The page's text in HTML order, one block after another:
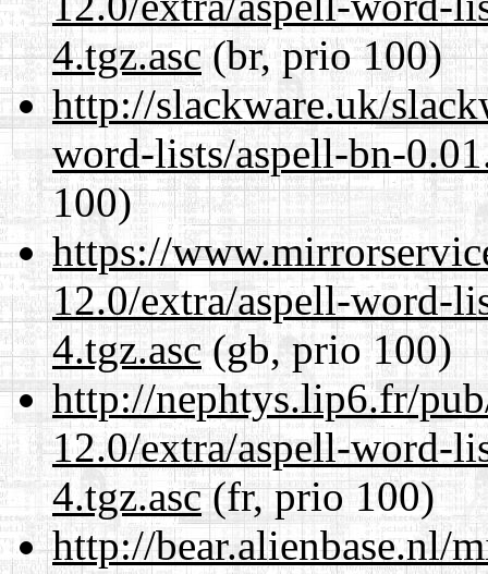
4.tgz.asc(br, prio 100)
http://slackware.uk/
word-lists/aspell-bn-
100)
https://
12.0/extra/aspell-word-
4.tgz.asc(gb, prio 100)
http://nephtys.lip6.fr/
12.0/extra/aspell-word-
4.tgz.asc(fr, prio 100)
http://bear.alienbase.nl/